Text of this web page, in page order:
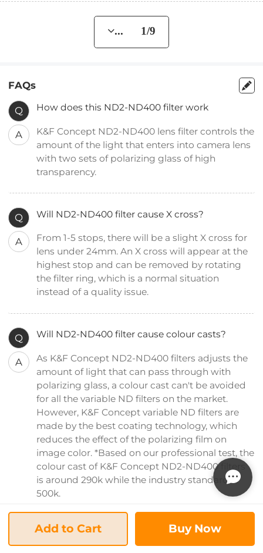
... 1/9
FAQs
Q How does this ND2-ND400 filter work
A
K&F Concept ND2-ND400 lens filter controls the
amount of the light that enters into camera lens
with two sets of polarizing glass of high
transparency.
Q Will ND2-ND400 filter cause X cross?
A
From 1-5 stops, there will be a slight X cross for
lens under 24mm. An X cross will appear at the
highest stop and can be removed by rotating
the filter ring, which is a normal situation
instead of a quality issue.
Q Will ND2-ND400 filter cause colour casts?
A
As K&F Concept ND2-ND400 filters adjusts the
amount of light that can pass through with
polarizing glass, a colour cast can't be avoided
for all the variable ND filters on the market.
However, K&F Concept variable ND filters are
made by the best coating technology, which
reduces the effect of the polarizing film on
image color. *Based on our professional test, the
colour cast of K&F Concept ND2-ND400 filters
is around 290k while the industry standard is
500k.
Can I still use my factory lens hood on this ND2-
ND400 lens filter?
Add to Cart Buy Now